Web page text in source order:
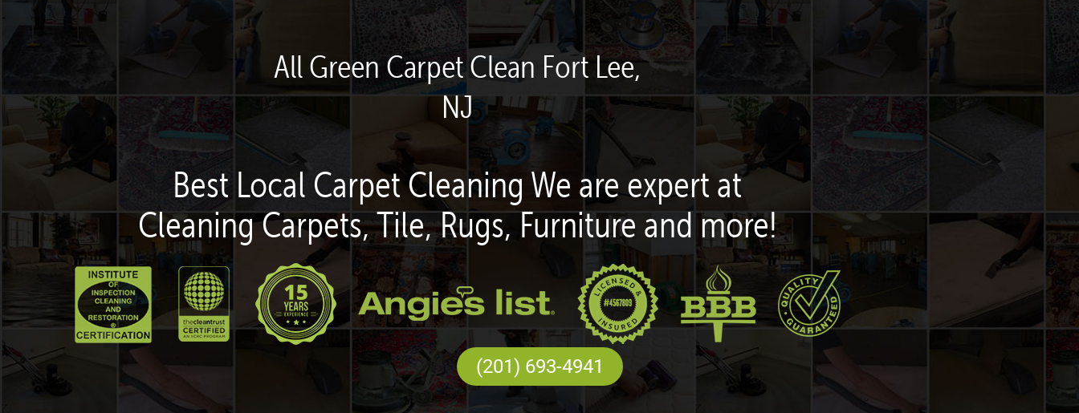
All Green Carpet Clean Fort Lee,
NJ
Best Local Carpet Cleaning We are expert at
Cleaning Carpets, Tile, Rugs, Furniture and more!
(201) 693-4941